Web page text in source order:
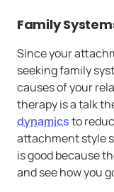
Family
Since your
seeking family
causes of your
therapy is a talk
dynamicsto
attachment style
is good because
and see how you